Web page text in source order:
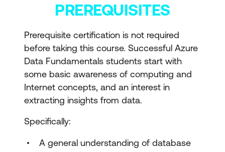
assisted tools
Secure, optimise, and deploy database
solutions
Implement data security and
compliance with SQL
Optimise database performance
Implement CI/CD by using SQL
PREREQUISITES
Prerequisite certification is not required
before taking this course. Successful Azure
Data Fundamentals students start with
some basic awareness of computing and
Internet concepts, and an interest in
extracting insights from data.
Specifically:
A general understanding of database